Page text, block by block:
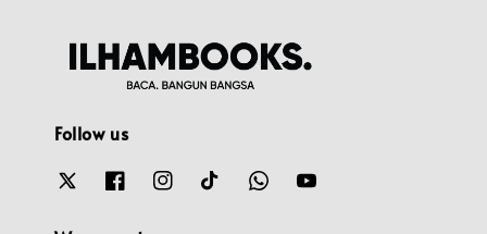
Follow us